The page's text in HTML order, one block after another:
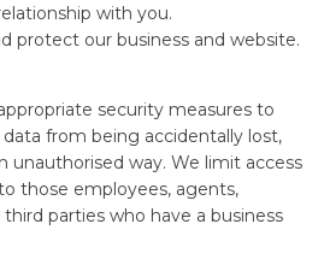
with you.
protect our business and website.
security measures to
from being accidentally lost,
unauthorised way. We limit access
those employees, agents,
parties who have a business